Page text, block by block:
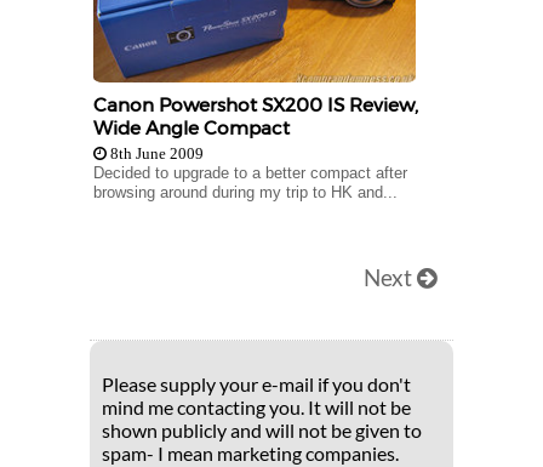
Canon Powershot SX200 IS Review,
Wide Angle Compact
8th June 2009
Decided to upgrade to a better compact after
browsing around during my trip to HK and...
Next
Please supply your e-mail if you don't
mind me contacting you. It will not be
shown publicly and will not be given to
spam- I mean marketing companies.